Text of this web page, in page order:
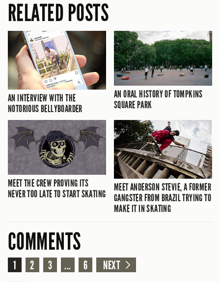
RELATED POSTS
AN INTERVIEW WITH THE
NOTORIOUS BELLYBOARDER
AN ORAL HISTORY OF TOMPKINS
SQUARE PARK
MEET THE CREW PROVING ITS
NEVER TOO LATE TO START SKATING
MEET ANDERSON STEVIE, A FORMER
GANGSTER FROM BRAZIL TRYING TO
MAKE IT IN SKATING
COMMENTS
1 2 3 ... 6 NEXT